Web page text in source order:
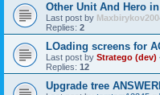
Other Unit And Hero
Last post by
Replies: 2
LOading screens for
Last post by Stratego (dev)
Replies: 12
Upgrade tree